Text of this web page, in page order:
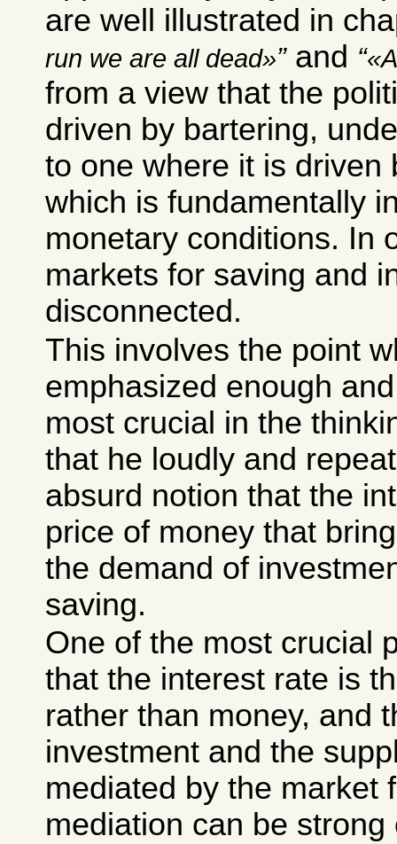
are well illustrated in
run we are all dead and
from a view that the
driven by bartering,
to one where it is driven
which is fundamentally
monetary conditions. In
markets for saving and
disconnected.
This involves the point
emphasized enough
most crucial in the
that he loudly and
absurd notion that the
price of money that
the demand of
saving.
One of the most crucial
that the interest rate is
rather than money, and
investment and the
mediated by the market
mediation can be strong